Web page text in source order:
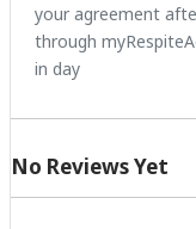
your agreement
through
in day
No Reviews Yet